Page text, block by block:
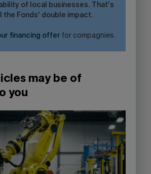
of local businesses. That's
the Fonds' double impact.
financing offer for compagnies.
may be of
you